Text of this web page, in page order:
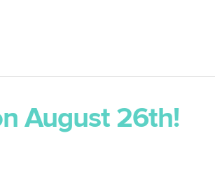
August 26th!